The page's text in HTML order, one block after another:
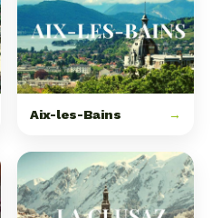
Aix-les-Bains →